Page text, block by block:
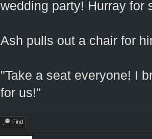
wedding party! Hurray for
Ash pulls out a chair for
"Take a seat everyone! I
for us!"
Find